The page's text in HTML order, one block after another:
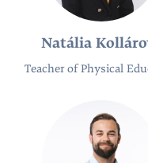
Natália
Teacher of Physical